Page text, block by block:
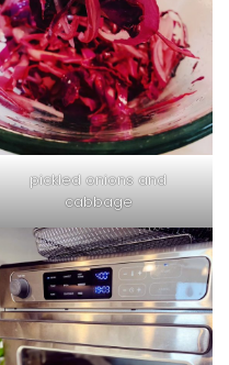
pickled onions and
cabbage